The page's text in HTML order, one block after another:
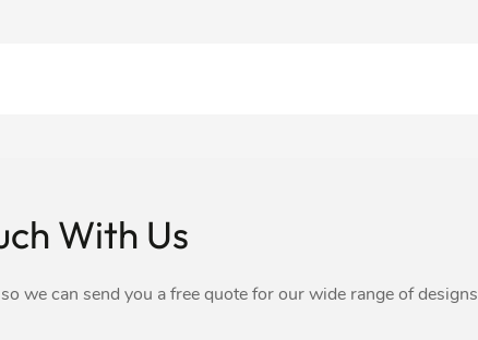
With Us
we can send you a free quote for our wide range of designs